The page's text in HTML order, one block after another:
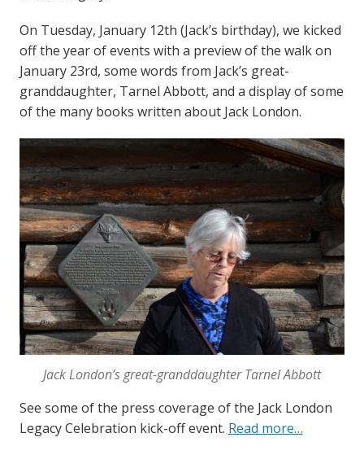
On Tuesday, January 12th (Jack’s birthday), we kicked
off the year of events with a preview of the walk on
January 23rd, some words from Jack’s great-
granddaughter, Tarnel Abbott, and a display of some
of the many books written about Jack London.
Jack London’s great-granddaughter Tarnel Abbott
See some of the press coverage of the Jack London
Legacy Celebration kick-off event. Read more…